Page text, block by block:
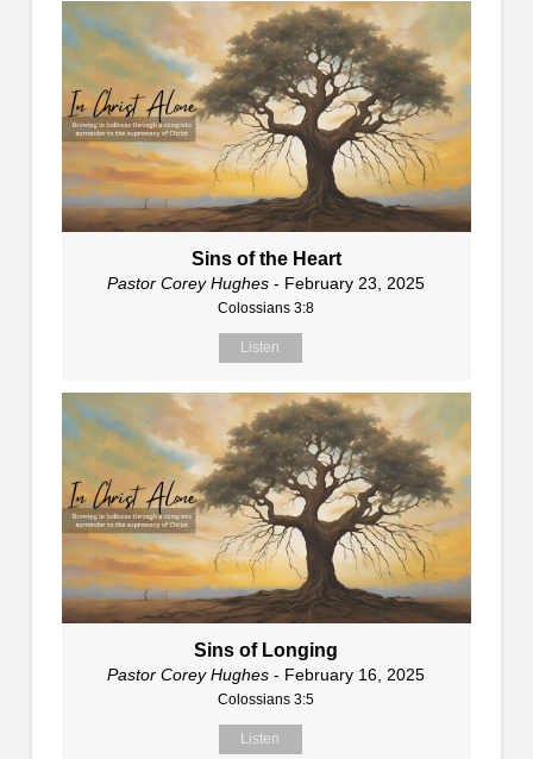
Sins of the Heart
Pastor Corey Hughes - February 23, 2025
Colossians 3:8
Listen
Sins of Longing
Pastor Corey Hughes - February 16, 2025
Colossians 3:5
Listen